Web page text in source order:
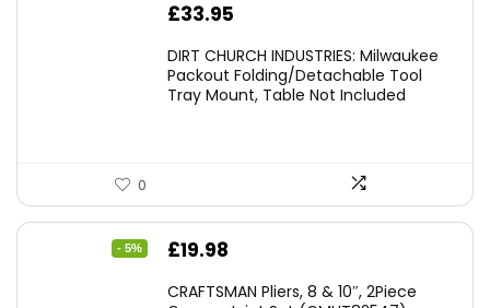
£33.95
DIRT CHURCH INDUSTRIES: Milwaukee
Packout Folding/Detachable Tool
Tray Mount, Table Not Included
0
- 5%
Original
£19.98
CRAFTSMAN Pliers, 8 & 10″, 2Piece